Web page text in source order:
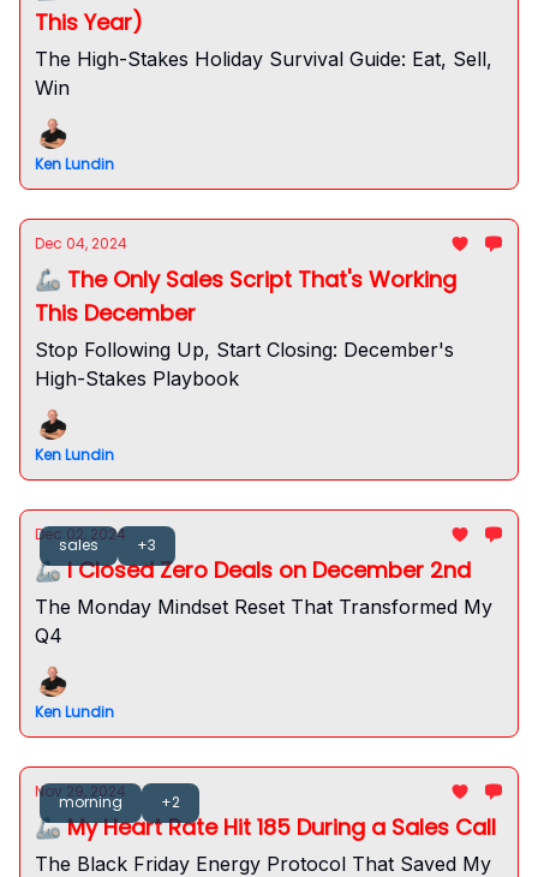
This Year)
The High-Stakes Holiday Survival Guide: Eat, Sell,
Win
Ken Lundin
Dec 04, 2024
🦾 The Only Sales Script That's Working
This December
Stop Following Up, Start Closing: December's
High-Stakes Playbook
Ken Lundin
sales +3
Dec 02, 2024
🦾 I Closed Zero Deals on December 2nd
The Monday Mindset Reset That Transformed My
Q4
Ken Lundin
morning +2
Nov 29, 2024
🦾 My Heart Rate Hit 185 During a Sales Call
The Black Friday Energy Protocol That Saved My